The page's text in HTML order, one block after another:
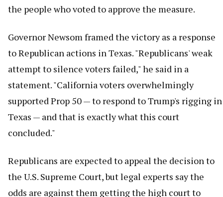
the people who voted to approve the measure.
Governor Newsom framed the victory as a response
to Republican actions in Texas. "Republicans' weak
attempt to silence voters failed," he said in a
statement. "California voters overwhelmingly
supported Prop 50 — to respond to Trump's rigging in
Texas — and that is exactly what this court
concluded."
Republicans are expected to appeal the decision to
the U.S. Supreme Court, but legal experts say the
odds are against them getting the high court to